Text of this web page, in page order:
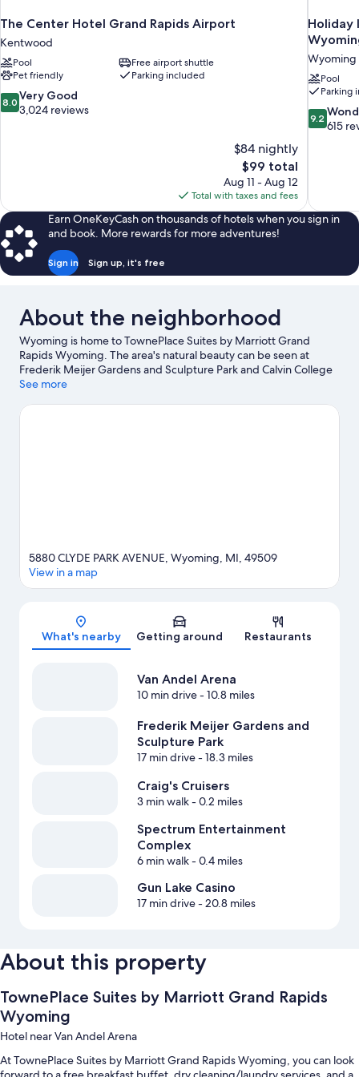
The Center Hotel Grand Rapids Airport
Kentwood
Pool
Free airport shuttle
Pet friendly
Parking included
8.0
out
8.0 Very Good
3,024 reviews
$84 nightly
The
price
is
$99
$99 total
Aug 11 - Aug 12
Total with taxes and fees
Holiday
Wyoming
Pool
Parking
9.2
out
9.2
615
Earn OneKeyCash on thousands of hotels when you sign in
and book. More rewards for more adventures!
Sign in Sign up, it's free
About the neighborhood
Wyoming is home to TownePlace Suites by Marriott Grand
Rapids Wyoming. The area's natural beauty can be seen at
Frederik Meijer Gardens and Sculpture Park and Calvin College
Ecosystem Preserve, while Master Arts Theatre and Urban
Cruisers and Frog Hollow Playground are also worth visiting.
Visit
See more
Map
5880 CLYDE PARK AVENUE, Wyoming, MI, 49509
View in a map
What's nearby Getting around Restaurants
Van Andel Arena
10 min drive- 10.8 miles
Frederik Meijer Gardens and
Sculpture Park
17 min drive- 18.3 miles
Craig's Cruisers
3 min walk- 0.2 miles
Spectrum Entertainment
Complex
6 min walk- 0.4 miles
Gun Lake Casino
17 min drive- 20.8 miles
About this property
TownePlace Suites by Marriott Grand Rapids
Wyoming
Hotel near Van Andel Arena
At TownePlace Suites by Marriott Grand Rapids Wyoming, you can look